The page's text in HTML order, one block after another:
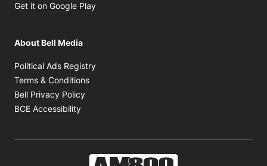
Get it on Google Play
About Bell Media
Political Ads Registry
Terms & Conditions
Bell Privacy Policy
BCE Accessibility